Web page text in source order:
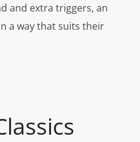
and extra triggers, an
a way that suits their